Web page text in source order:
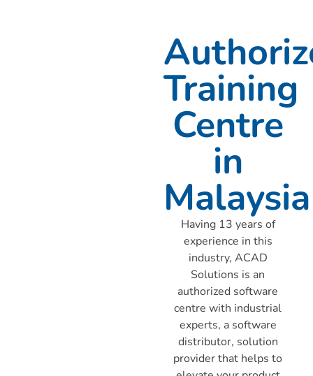
Training
Centre
in
Malaysia
Having 13 years of
experience in this
industry, ACAD
Solutions is an
authorized software
centre with industrial
experts, a software
distributor, solution
provider that helps to